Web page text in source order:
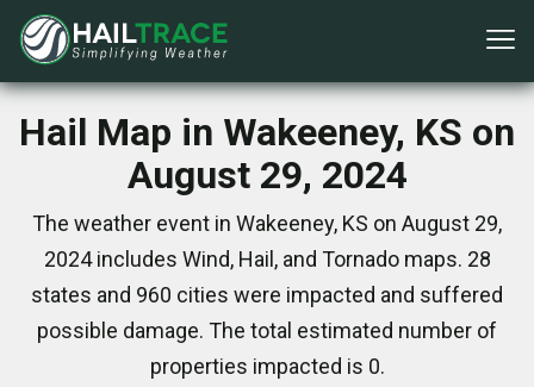
Hail Map in Wakeeney, KS on
August 29, 2024
The weather event in Wakeeney, KS on August 29,
2024 includes Wind, Hail, and Tornado maps. 28
states and 960 cities were impacted and suffered
possible damage. The total estimated number of
properties impacted is 0.